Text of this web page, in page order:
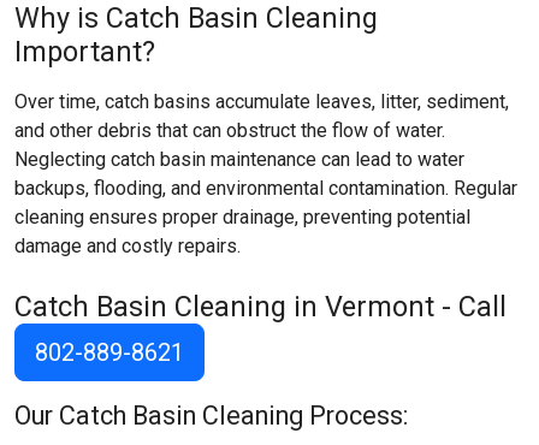
Why is Catch Basin Cleaning
Important?
Over time, catch basins accumulate leaves, litter, sediment,
and other debris that can obstruct the flow of water.
Neglecting catch basin maintenance can lead to water
backups, flooding, and environmental contamination. Regular
cleaning ensures proper drainage, preventing potential
damage and costly repairs.
Catch Basin Cleaning in Vermont - Call
802-889-8621
Our Catch Basin Cleaning Process: